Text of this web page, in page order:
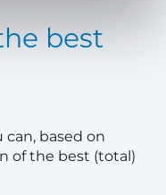
best
based on
of the best (total)